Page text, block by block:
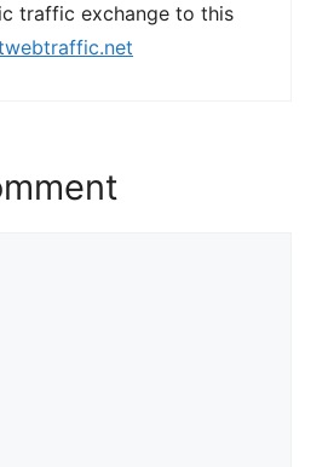
traffic exchange to this